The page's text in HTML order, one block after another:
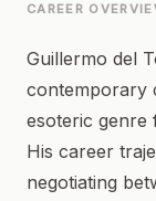
CAREER
Guillermo del
contemporary
esoteric genre
His career
negotiating